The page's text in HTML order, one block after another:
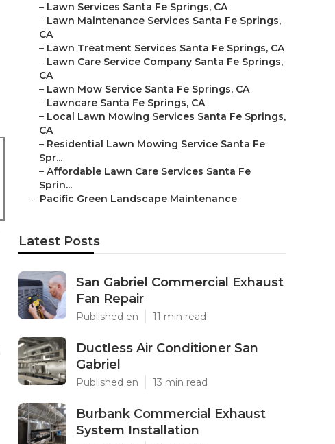
– Lawn Services Santa Fe Springs, CA
– Lawn Maintenance Services Santa Fe Springs,
CA
– Lawn Treatment Services Santa Fe Springs, CA
– Lawn Care Service Company Santa Fe Springs,
CA
– Lawn Mow Service Santa Fe Springs, CA
– Lawncare Santa Fe Springs, CA
– Local Lawn Mowing Services Santa Fe Springs,
CA
– Residential Lawn Mowing Service Santa Fe
Spr...
– Affordable Lawn Care Services Santa Fe
Sprin...
– Pacific Green Landscape Maintenance
Latest Posts
San Gabriel Commercial Exhaust
Fan Repair
Published en 11 min read
Ductless Air Conditioner San
Gabriel
Published en 13 min read
Burbank Commercial Exhaust
System Installation